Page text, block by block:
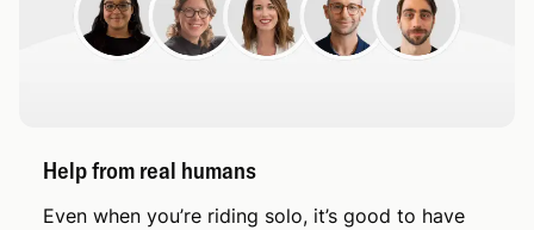
Help from real humans
Even when you’re riding solo, it’s good to have